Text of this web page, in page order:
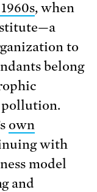
, when
to
belong
pollution.
own
with
model
and